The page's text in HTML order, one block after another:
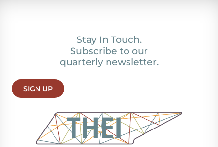
Stay In Touch.
Subscribe to our
quarterly newsletter.
SIGN UP